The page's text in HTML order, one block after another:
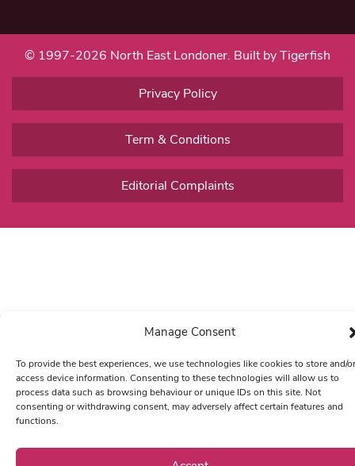
Manage Consent
To provide the best experiences, we use technologies like cookies to store and/or
access device information. Consenting to these technologies will allow us to
process data such as browsing behaviour or unique IDs on this site. Not
consenting or withdrawing consent, may adversely affect certain features and
functions.
© 1997-2026 North East Londoner. Built by Tigerfish
Privacy Policy
Term & Conditions
Editorial Complaints